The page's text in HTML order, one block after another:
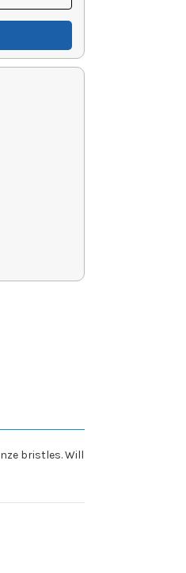
bristles. Will